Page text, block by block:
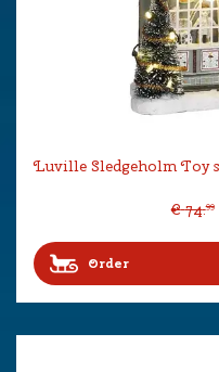
Luville Sledgeholm Toy
€ 74.99
Order